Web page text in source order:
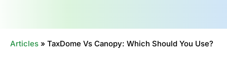
Articles » TaxDome Vs Canopy: Which Should You Use?